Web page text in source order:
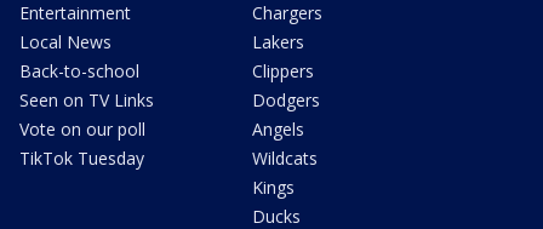
Entertainment
Local News
Back-to-school
Seen on TV Links
Vote on our poll
TikTok Tuesday
Chargers
Lakers
Clippers
Dodgers
Angels
Wildcats
Kings
Ducks